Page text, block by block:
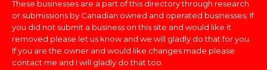
These businesses are a part of this directory through research
or submissions by Canadian owned and operated businesses. If
you did not submit a business on this site and would like it
removed please let us know and we will gladly do that for you.
If you are the owner and would like changes made please
contact me and I will gladly do that too.